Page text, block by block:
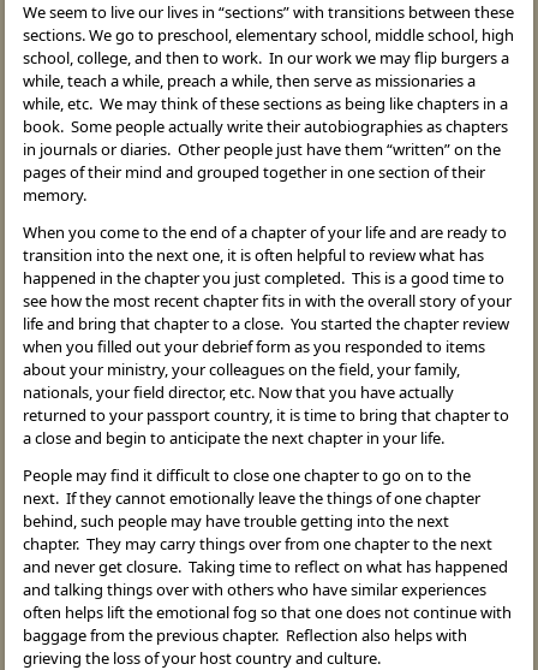
We seem to live our lives in “sections” with transitions between these
sections. We go to preschool, elementary school, middle school, high
school, college, and then to work. In our work we may flip burgers a
while, teach a while, preach a while, then serve as missionaries a
while, etc. We may think of these sections as being like chapters in a
book. Some people actually write their autobiographies as chapters
in journals or diaries. Other people just have them “written” on the
pages of their mind and grouped together in one section of their
memory.
When you come to the end of a chapter of your life and are ready to
transition into the next one, it is often helpful to review what has
happened in the chapter you just completed. This is a good time to
see how the most recent chapter fits in with the overall story of your
life and bring that chapter to a close. You started the chapter review
when you filled out your debrief form as you responded to items
about your ministry, your colleagues on the field, your family,
nationals, your field director, etc. Now that you have actually
returned to your passport country, it is time to bring that chapter to
a close and begin to anticipate the next chapter in your life.
People may find it difficult to close one chapter to go on to the
next. If they cannot emotionally leave the things of one chapter
behind, such people may have trouble getting into the next
chapter. They may carry things over from one chapter to the next
and never get closure. Taking time to reflect on what has happened
and talking things over with others who have similar experiences
often helps lift the emotional fog so that one does not continue with
baggage from the previous chapter. Reflection also helps with
grieving the loss of your host country and culture.